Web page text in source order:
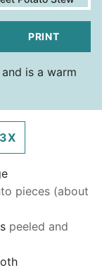
PRINT
is a warm
3X
pieces (about
peeled and